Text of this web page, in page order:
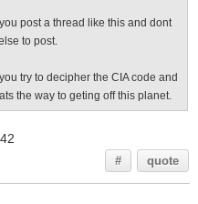
post a thread like this and dont
to post.
try to decipher the CIA code and
the way to geting off this planet.
# quote